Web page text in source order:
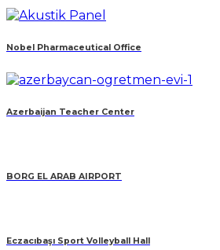
Nobel Pharmaceutical Office
Azerbaijan Teacher Center
BORG EL ARAB AIRPORT
Eczacıbaşı Sport Volleyball Hall